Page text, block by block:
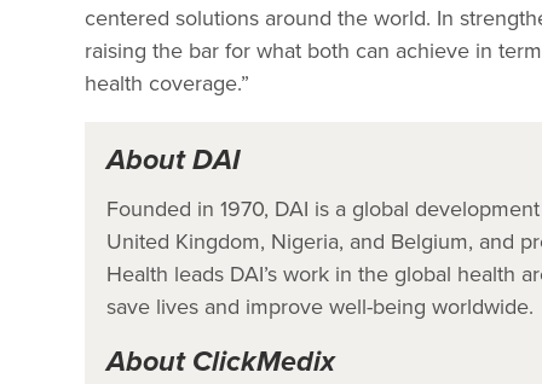
centered solutions around the world. In
raising the bar for what both can achieve in
health coverage.”
About DAI
Founded in 1970, DAI is a global
United Kingdom, Nigeria, and Belgium, and
Health leads DAI’s work in the global health
save lives and improve well-being worldwide.
About ClickMedix